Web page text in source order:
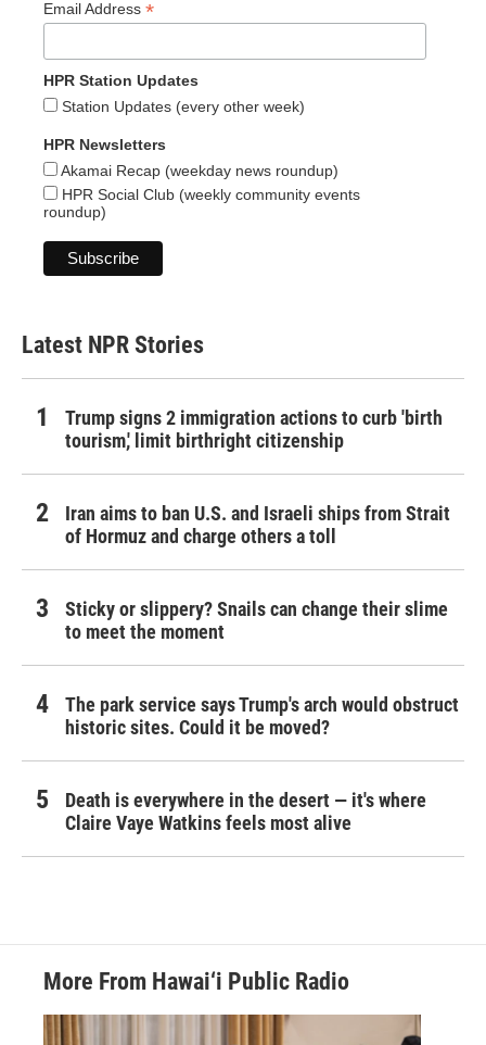
Email Address *
HPR Station Updates
Station Updates (every other week)
HPR Newsletters
Akamai Recap (weekday news roundup)
HPR Social Club (weekly community events
roundup)
Latest NPR Stories
Trump signs 2 immigration actions to curb 'birth
tourism,' limit birthright citizenship
Iran aims to ban U.S. and Israeli ships from Strait
of Hormuz and charge others a toll
Sticky or slippery? Snails can change their slime
to meet the moment
The park service says Trump's arch would obstruct
historic sites. Could it be moved?
Death is everywhere in the desert — it's where
Claire Vaye Watkins feels most alive
More From Hawai‘i Public Radio